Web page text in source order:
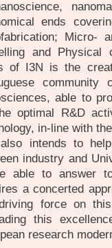
ends
Micro-
and Physical
of I3N is the
community
able to
optimal R&D
in-line with
intends to
industry and
able to answer
a concerted
force on
this
research